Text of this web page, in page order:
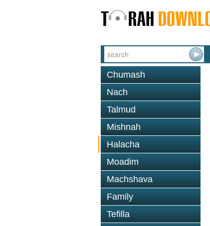
Chumash
Nach
Talmud
Mishnah
Halacha
Moadim
Machshava
Family
Tefilla